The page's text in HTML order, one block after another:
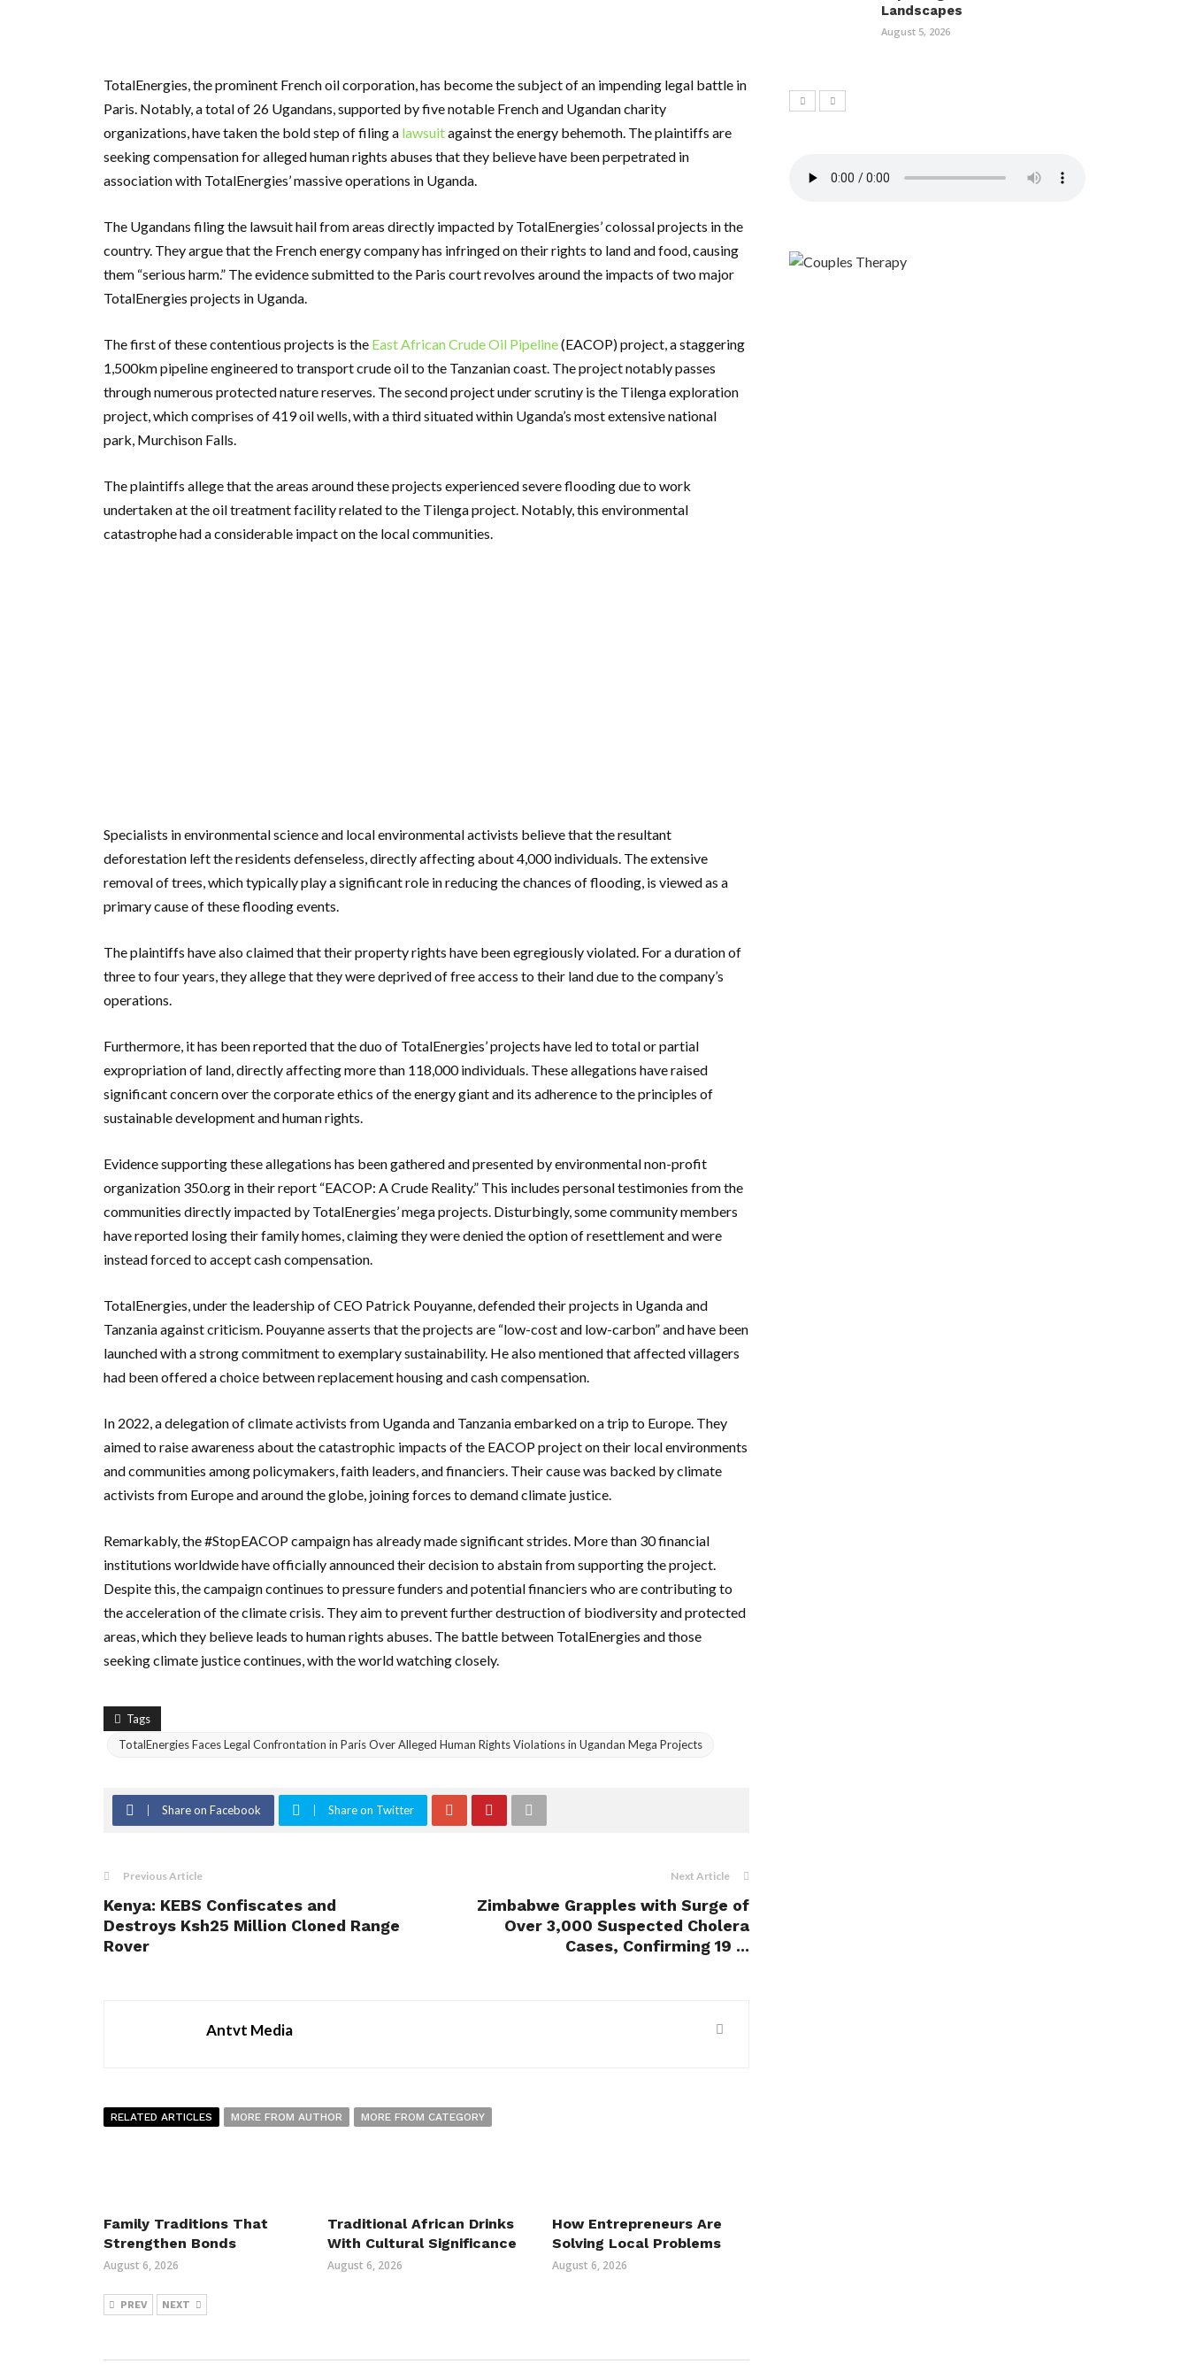
TotalEnergies, the prominent French oil corporation, has become the subject of an impending legal battle in
Paris. Notably, a total of 26 Ugandans, supported by five notable French and Ugandan charity
organizations, have taken the bold step of filing a lawsuitagainst the energy behemoth. The plaintiffs are
seeking compensation for alleged human rights abuses that they believe have been perpetrated in
association with TotalEnergies’ massive operations in Uganda.
The Ugandans filing the lawsuit hail from areas directly impacted by TotalEnergies’ colossal projects in the
country. They argue that the French energy company has infringed on their rights to land and food, causing
them “serious harm.” The evidence submitted to the Paris court revolves around the impacts of two major
TotalEnergies projects in Uganda.
The first of these contentious projects is the East African Crude Oil Pipeline(EACOP) project, a staggering
1,500km pipeline engineered to transport crude oil to the Tanzanian coast. The project notably passes
through numerous protected nature reserves. The second project under scrutiny is the Tilenga exploration
project, which comprises of 419 oil wells, with a third situated within Uganda’s most extensive national
park, Murchison Falls.
The plaintiffs allege that the areas around these projects experienced severe flooding due to work
undertaken at the oil treatment facility related to the Tilenga project. Notably, this environmental
catastrophe had a considerable impact on the local communities.
Specialists in environmental science and local environmental activists believe that the resultant
deforestation left the residents defenseless, directly affecting about 4,000 individuals. The extensive
removal of trees, which typically play a significant role in reducing the chances of flooding, is viewed as a
primary cause of these flooding events.
The plaintiffs have also claimed that their property rights have been egregiously violated. For a duration of
three to four years, they allege that they were deprived of free access to their land due to the company’s
operations.
Furthermore, it has been reported that the duo of TotalEnergies’ projects have led to total or partial
expropriation of land, directly affecting more than 118,000 individuals. These allegations have raised
significant concern over the corporate ethics of the energy giant and its adherence to the principles of
sustainable development and human rights.
Evidence supporting these allegations has been gathered and presented by environmental non-profit
organization 350.org in their report “EACOP: A Crude Reality.” This includes personal testimonies from the
communities directly impacted by TotalEnergies’ mega projects. Disturbingly, some community members
have reported losing their family homes, claiming they were denied the option of resettlement and were
instead forced to accept cash compensation.
TotalEnergies, under the leadership of CEO Patrick Pouyanne, defended their projects in Uganda and
Tanzania against criticism. Pouyanne asserts that the projects are “low-cost and low-carbon” and have been
launched with a strong commitment to exemplary sustainability. He also mentioned that affected villagers
had been offered a choice between replacement housing and cash compensation.
In 2022, a delegation of climate activists from Uganda and Tanzania embarked on a trip to Europe. They
aimed to raise awareness about the catastrophic impacts of the EACOP project on their local environments
and communities among policymakers, faith leaders, and financiers. Their cause was backed by climate
activists from Europe and around the globe, joining forces to demand climate justice.
Remarkably, the #StopEACOP campaign has already made significant strides. More than 30 financial
institutions worldwide have officially announced their decision to abstain from supporting the project.
Despite this, the campaign continues to pressure funders and potential financiers who are contributing to
the acceleration of the climate crisis. They aim to prevent further destruction of biodiversity and protected
areas, which they believe leads to human rights abuses. The battle between TotalEnergies and those
seeking climate justice continues, with the world watching closely.
Tags
TotalEnergies Faces Legal Confrontation in Paris Over Alleged Human Rights Violations in Ugandan Mega Projects
Share on Facebook Share on Twitter
Previous Article
Kenya: KEBS Confiscates and
Destroys Ksh25 Million Cloned Range
Rover
Next Article
Zimbabwe Grapples with Surge of
Over 3,000 Suspected Cholera
Cases, Confirming 19 ...
Antvt Media
RELATED ARTICLES MORE FROM AUTHOR MORE FROM CATEGORY
Family Traditions That
Strengthen Bonds
August 6, 2026
Traditional African Drinks
With Cultural Significance
August 6, 2026
How Entrepreneurs Are
Solving Local Problems
August 6, 2026
PREV NEXT
Landscapes
August 5, 2026